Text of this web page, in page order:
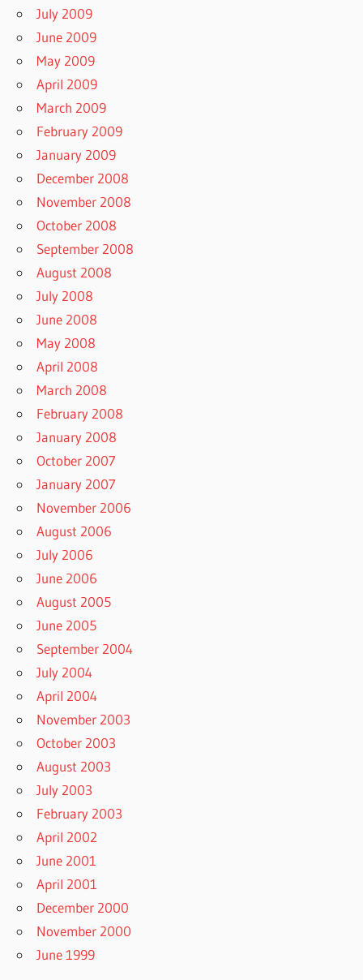
July 2009
June 2009
May 2009
April 2009
March 2009
February 2009
January 2009
December 2008
November 2008
October 2008
September 2008
August 2008
July 2008
June 2008
May 2008
April 2008
March 2008
February 2008
January 2008
October 2007
January 2007
November 2006
August 2006
July 2006
June 2006
August 2005
June 2005
September 2004
July 2004
April 2004
November 2003
October 2003
August 2003
July 2003
February 2003
April 2002
June 2001
April 2001
December 2000
November 2000
June 1999